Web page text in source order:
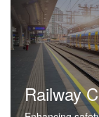
Railway